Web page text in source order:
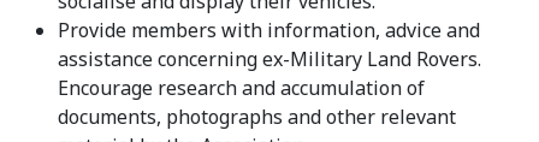
Provide members with information, advice and
assistance concerning ex-Military Land Rovers.
Encourage research and accumulation of
documents, photographs and other relevant